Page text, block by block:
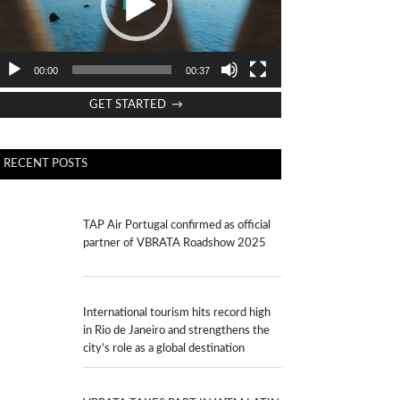
00:00 00:37
GET STARTED →
RECENT POSTS
TAP Air Portugal confirmed as official
partner of VBRATA Roadshow 2025
International tourism hits record high
in Rio de Janeiro and strengthens the
city’s role as a global destination